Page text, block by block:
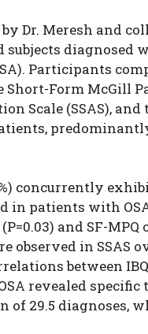
Dr. Meresh and
subjects
Participants
Form McGill
Scale (SSAS),
concurrently
in patients with
and SF-
in SSAS
between
revealed
of 29.5 diagnoses,